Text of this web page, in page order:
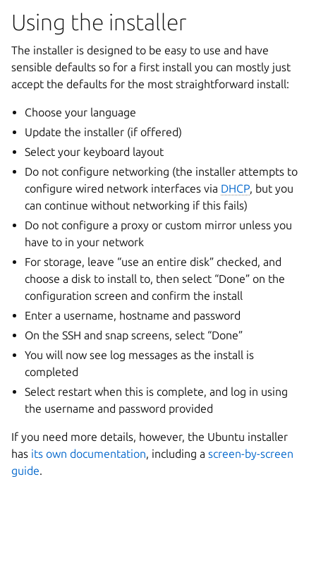
Using the installer
The installer is designed to be easy to use and have
sensible defaults so for a first install you can mostly just
accept the defaults for the most straightforward install:
Choose your language
Update the installer (if offered)
Select your keyboard layout
Do not configure networking (the installer attempts to
configure wired network interfaces via DHCP, but you
can continue without networking if this fails)
Do not configure a proxy or custom mirror unless you
have to in your network
For storage, leave “use an entire disk” checked, and
choose a disk to install to, then select “Done” on the
configuration screen and confirm the install
Enter a username, hostname and password
On the SSH and snap screens, select “Done”
You will now see log messages as the install is
completed
Select restart when this is complete, and log in using
the username and password provided
If you need more details, however, the Ubuntu installer
has its own documentation, including a screen-by-screen
guide.